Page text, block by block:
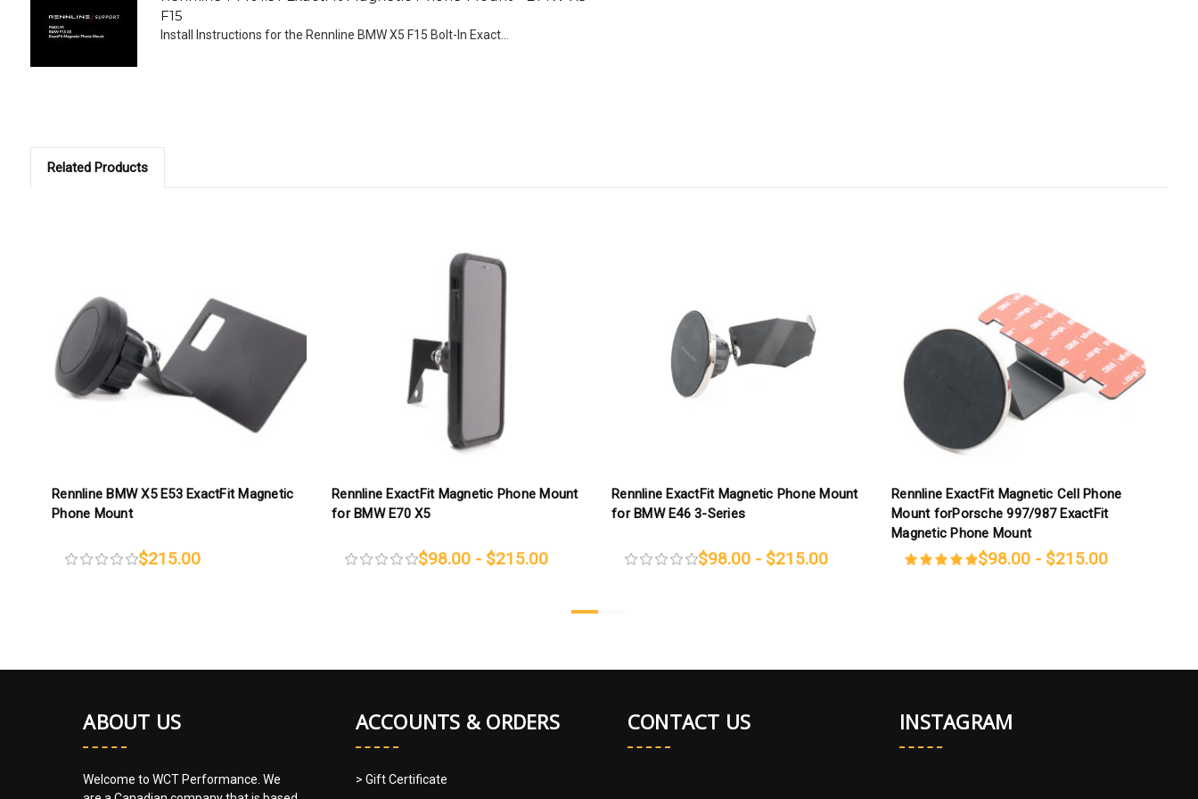
F15
Install Instructions for the Rennline BMW X5 F15 Bolt-In Exact...
Related Products
Rennline BMW X5 E53 ExactFit Magnetic
Phone Mount
$215.00
Rennline ExactFit Magnetic Phone Mount
for BMW E70 X5
$98.00 - $215.00
Rennline ExactFit Magnetic Phone Mount
for BMW E46 3-Series
$98.00 - $215.00
Rennline ExactFit Magnetic Cell Phone
Mount forPorsche 997/987 ExactFit
Magnetic Phone Mount
$98.00 - $215.00
ABOUT US
Welcome to WCT Performance. We
ACCOUNTS & ORDERS
> Gift Certificate
CONTACT US INSTAGRAM